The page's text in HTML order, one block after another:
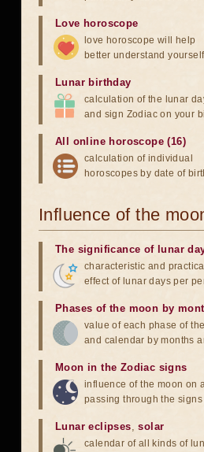
Love horoscope
love horoscope will help
better understand yourself
Lunar birthday
calculation of the lunar
and sign Zodiac on your
All online horoscope (16)
calculation of individual
horoscopes by date of
Influence of the
The significance of lunar
characteristic and practical
effect of lunar days per
Phases of the moon by
value of each phase of
and calendar by months
Moon in the Zodiac signs
influence of the moon on
passing through the signs
Lunar eclipses,solar
calendar of all kinds of